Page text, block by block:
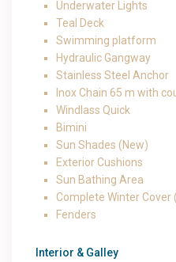
Underwater Lights
Teal Deck
Swimming platform
Hydraulic Gangway
Stainless Steel Anchor
Inox Chain 65 m with
Windlass Quick
Bimini
Sun Shades (New)
Exterior Cushions
Sun Bathing Area
Complete Winter Cover
Fenders
Interior & Galley